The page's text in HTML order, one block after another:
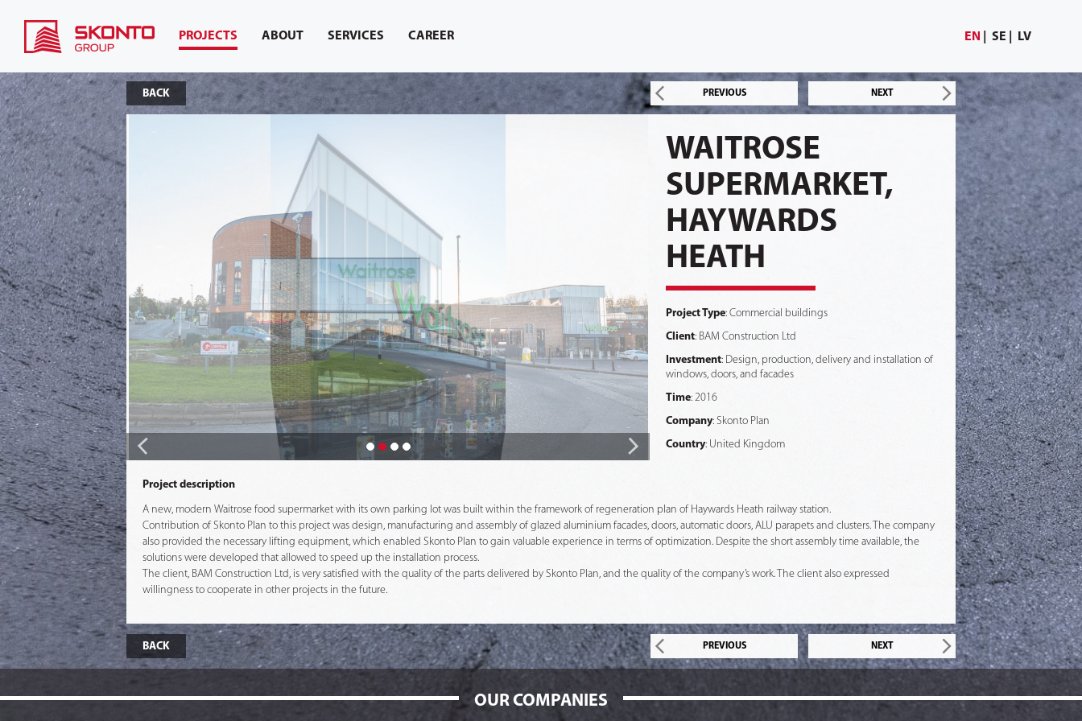
EN SE LV
PROJECTS ABOUT SERVICES CAREER
BACK PREVIOUS NEXT
WAITROSE
SUPERMARKET,
HAYWARDS
HEATH
Project Type: Commercial buildings
Client: BAM Construction Ltd
Investment: Design, production, delivery and installation of
windows, doors, and facades
Time: 2016
Company: Skonto Plan
Country: United Kingdom
Project description
A new, modern Waitrose food supermarket with its own parking lot was built within the framework of regeneration plan of Haywards Heath railway station.
Contribution of Skonto Plan to this project was design, manufacturing and assembly of glazed aluminium facades, doors, automatic doors, ALU parapets and clusters. The company
also provided the necessary lifting equipment, which enabled Skonto Plan to gain valuable experience in terms of optimization. Despite the short assembly time available, the
solutions were developed that allowed to speed up the installation process.
The client, BAM Construction Ltd, is very satisfied with the quality of the parts delivered by Skonto Plan, and the quality of the company’s work. The client also expressed
willingness to cooperate in other projects in the future.
BACK PREVIOUS NEXT
OUR COMPANIES